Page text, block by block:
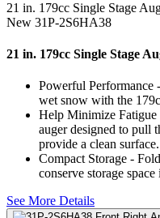
21 in. 179cc Single Stage
New 31P-2S6HA38
21 in. 179cc Single Stage
Powerful Performance
wet snow with the
Help Minimize
auger designed to pull
provide a clean surface.
Compact Storage -
conserve storage space
See More Details